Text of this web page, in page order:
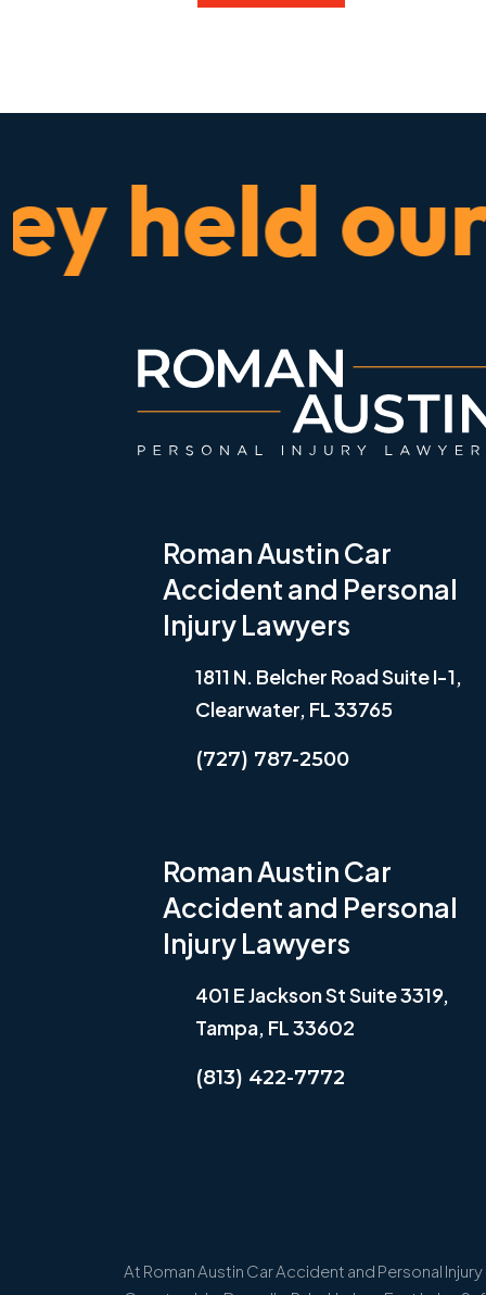
held our
Roman Austin Car
Accident and Personal
Injury Lawyers
1811 N. Belcher Road Suite I-1,
Clearwater, FL 33765
(727) 787-2500
Roman Austin Car
Accident and Personal
Injury Lawyers
401 E Jackson St Suite 3319,
Tampa, FL 33602
(813) 422-7772
At Roman Austin Car Accident and Personal